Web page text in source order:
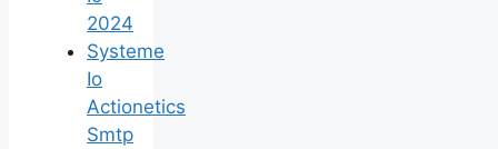
2024
Systeme
Io
Actionetics
Smtp